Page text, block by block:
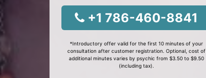
+1 786-460-8841
*Introductory offer valid for the first 10 minutes of your
consultation after customer registration. Optional, cost of
additional minutes varies by psychic from $3.50 to $9.50
(including tax).